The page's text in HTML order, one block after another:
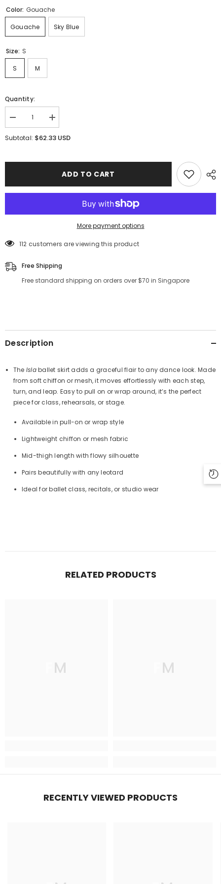
Color: Gouache
Gouache Sky Blue
Size: S
S M
Quantity:
Decrease
quantity
for
Increase
quantity
for
Subtotal: $62.33 USD
ADD TO CART
More payment options
112 customers are viewing this product
Free Shipping
Free standard shipping on orders over $70 in Singapore
Description
The Islaballet skirt adds a graceful flair to any dance look. Made
from soft chiffon or mesh, it moves effortlessly with each step,
turn, and leap. Easy to pull on or wrap around, it’s the perfect
piece for class, rehearsals, or stage.
Available in pull-on or wrap style
Lightweight chiffon or mesh fabric
Mid-thigh length with flowy silhouette
Pairs beautifully with any leotard
Ideal for ballet class, recitals, or studio wear
RELATED PRODUCTS
FM FM
RECENTLY VIEWED PRODUCTS